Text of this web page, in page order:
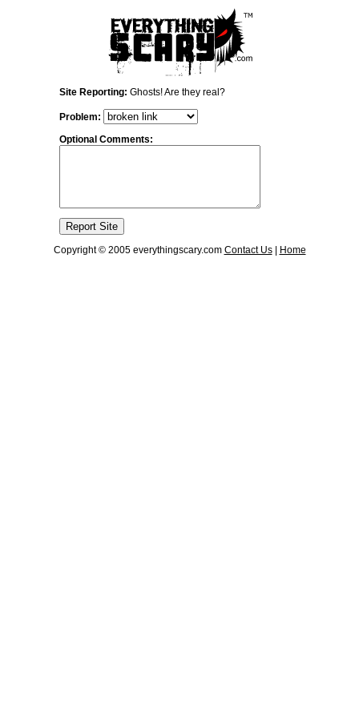
Site Reporting: Ghosts! Are they real?
Problem:
Optional Comments:
Copyright © 2005 everythingscary.com Contact Us| Home